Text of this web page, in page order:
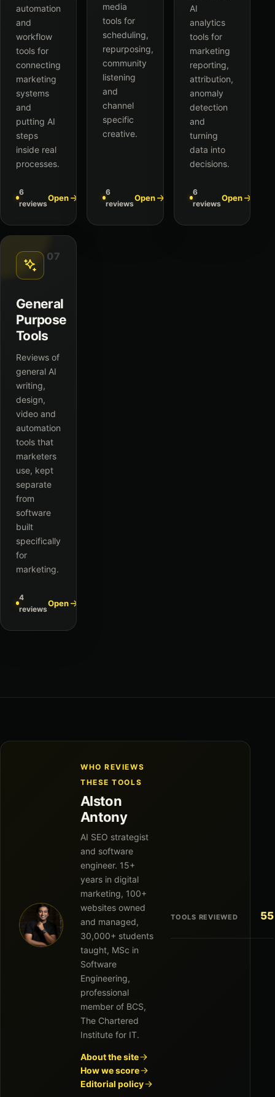
automation
and
workflow
tools for
connecting
marketing
systems
and
putting AI
steps
inside real
processes.
6
reviews
Open
media
tools for
scheduling,
repurposing,
community
listening
and
channel
specific
creative.
6
reviews
Open
AI
analytics
tools for
marketing
reporting,
attribution,
anomaly
detection
and
turning
data into
decisions.
6
reviews
Open
07
General
Purpose
Tools
Reviews of
general AI
writing,
design,
video and
automation
tools that
marketers
use, kept
separate
from
software
built
specifically
for
marketing.
4
reviews
Open
WHO REVIEWS
THESE TOOLS
Alston
Antony
AI SEO strategist
and software
engineer. 15+
years in digital
marketing, 100+
websites owned
and managed,
30,000+ students
taught, MSc in
Software
Engineering,
professional
member of BCS,
The Chartered
Institute for IT.
About the site
How we score
Editorial policy
TOOLS REVIEWED 55